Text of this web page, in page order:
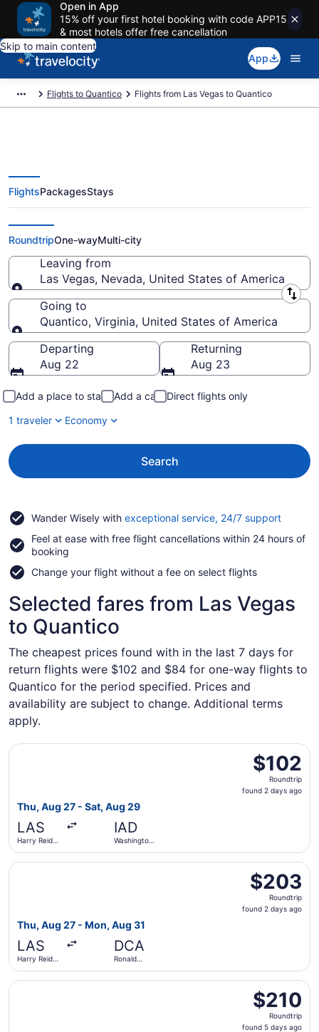
Open in App
15% off your first hotel booking with code APP15
& most hotels offer free cancellation
Skip to main content
App
Flights to Quantico Flights from Las Vegas to Quantico
Las Vegas to Quantico Flights
(LAS-DCA) from $84
FlightsPackagesStays
RoundtripOne-wayMulti-city
Leaving from
Las Vegas, Nevada, United States of America
Leaving from
Going to
Quantico, Virginia, United States of America
Going to
Departing
Aug 22
Returning
Aug 23
Add a place to stay Add a car
Direct flights only
1 traveler
Economy
Search
Wander Wisely with exceptional service, 24/7 supportOpens
a
Feel at ease with free flight cancellations within 24 hours of
booking
Change your flight without a fee on select flights
Selected fares from Las Vegas
to Quantico
The cheapest prices found with in the last 7 days for
return flights were $102 and $84 for one-way flights to
Quantico for the period specified. Prices and
availability are subject to change. Additional terms
apply.
$102
Roundtrip,
found
$102
Roundtrip
found 2 days ago
Thu, Aug 27 - Sat, Aug 29
LAS
Harry Reid
IAD
Washington
Select Frontier Airlines flight, departing Thu, Aug 27
$203
Roundtrip,
found
$203
Roundtrip
found 2 days ago
Thu, Aug 27 - Mon, Aug 31
LAS
Harry Reid
DCA
Ronald
Select United flight, departing Thu, Aug 27 from Harry
$210
Roundtrip,
found
$210
Roundtrip
found 5 days ago
Select American Airlines flight, departing Tue, Sep 22